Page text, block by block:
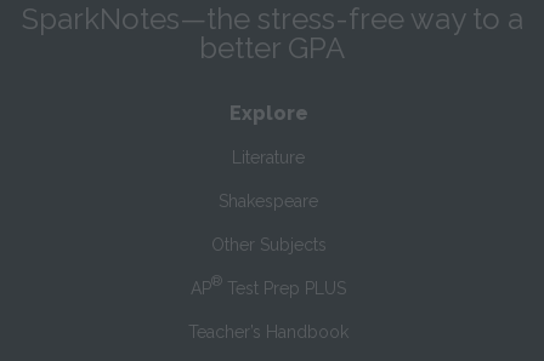
SparkNotes—the stress-free way to a
better GPA
Explore
Literature
Shakespeare
Other Subjects
AP® Test Prep PLUS
Teacher’s Handbook